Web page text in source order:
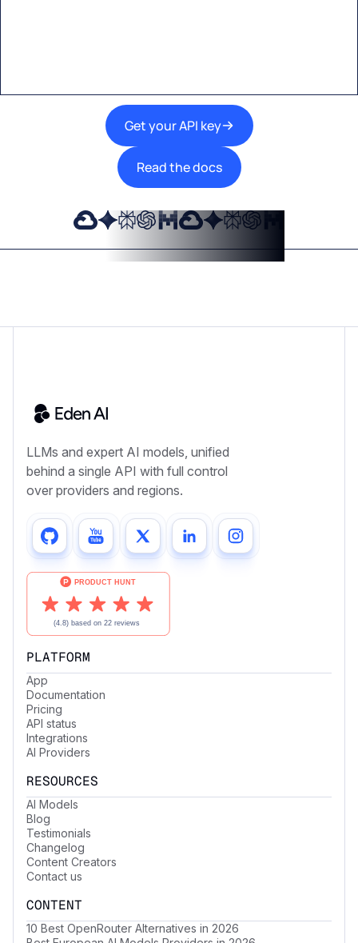
Get your API key
Read the docs
LLMs and expert AI models, unified
behind a single API with full control
over providers and regions.
PLATFORM
App
Documentation
Pricing
API status
Integrations
AI Providers
RESOURCES
AI Models
Blog
Testimonials
Changelog
Content Creators
Contact us
CONTENT
10 Best OpenRouter Alternatives in 2026